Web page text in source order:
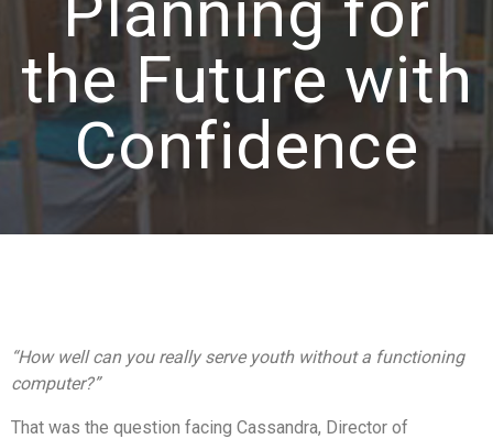
the Future with
Confidence
“How well can you really serve youth without a functioning
computer?”
That was the question facing Cassandra, Director of